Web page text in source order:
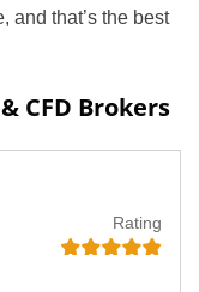
and that’s the best
CFD Brokers
Rating